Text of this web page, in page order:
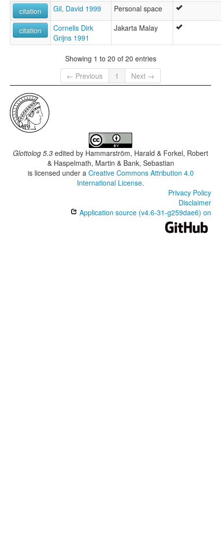
citation Gil, David 1999 Personal space
citation
Cornelis Dirk
Grijns 1991
Jakarta Malay
Showing 1 to 20 of 20 entries
← Previous
1 Next →
Glottolog 5.3 edited by Hammarström, Harald & Forkel, Robert
& Haspelmath, Martin & Bank, Sebastian
is licensed under a Creative Commons Attribution 4.0
International License.
Privacy Policy
Disclaimer
Application source (v4.6-31-g259dae6) on